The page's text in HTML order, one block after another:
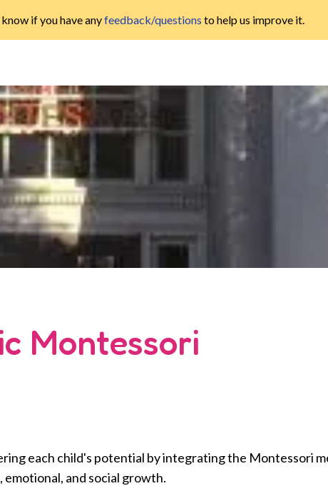
if you have anyfeedback/questions to help us improve it.
Montessori
each child's potential by integrating the Montessori
and social growth.